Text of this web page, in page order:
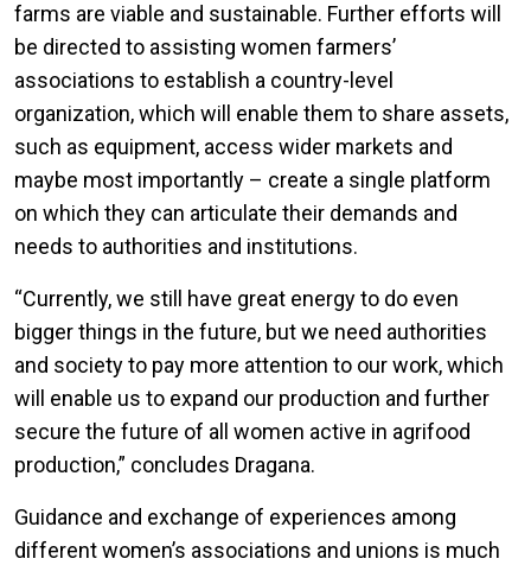
farms are viable and sustainable. Further efforts will
be directed to assisting women farmers’
associations to establish a country-level
organization, which will enable them to share assets,
such as equipment, access wider markets and
maybe most importantly – create a single platform
on which they can articulate their demands and
needs to authorities and institutions.
“Currently, we still have great energy to do even
bigger things in the future, but we need authorities
and society to pay more attention to our work, which
will enable us to expand our production and further
secure the future of all women active in agrifood
production,” concludes Dragana.
Guidance and exchange of experiences among
different women’s associations and unions is much